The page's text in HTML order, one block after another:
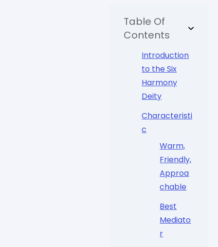
Table Of
Contents
Introduction
to the Six
Harmony
Deity
Characteristi
c
Warm,
Friendly,
Approa
chable
Best
Mediato
r